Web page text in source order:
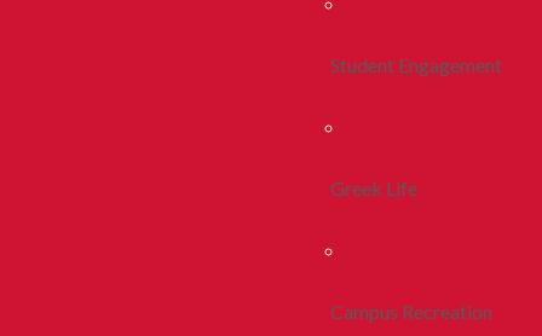
Student Engagement
Greek Life
Campus Recreation